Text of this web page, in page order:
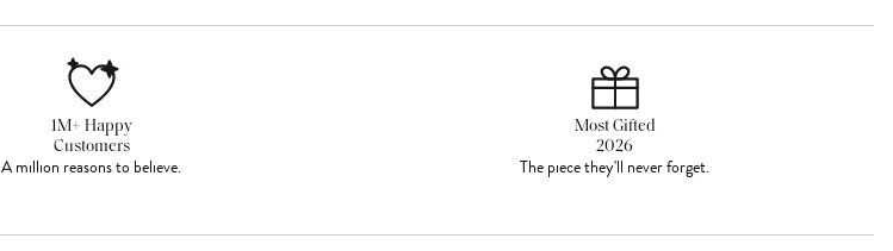
1M+ Happy
Customers
A million reasons to believe.
Most Gifted
2026
The piece they'll never forget.